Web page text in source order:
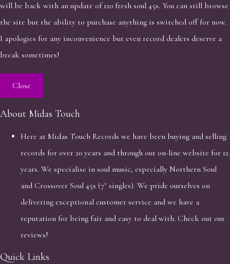
will be back with an update of 120 fresh soul 45s. You can still browse
the site but the ability to purchase anything is switched off for now.
I apologies for any inconvenience but even record dealers deserve a
break sometimes!
Close
About Midas Touch
Here at Midas Touch Records we have been buying and selling
records for over 20 years and through our on-line website for 12
years. We specialise in soul music, especially Northern Soul
and Crossover Soul 45s (7" singles). We pride ourselves on
delivering exceptional customer service and we have a
reputation for being fair and easy to deal with. Check out our
reviews!
Quick Links